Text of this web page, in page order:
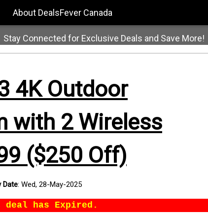
About DealsFever Canada
Stay Connected for Exclusive Deals and Save More!
4K Outdoor
with 2 Wireless
($250 Off)
Date: Wed, 28-May-2025
has Expired.